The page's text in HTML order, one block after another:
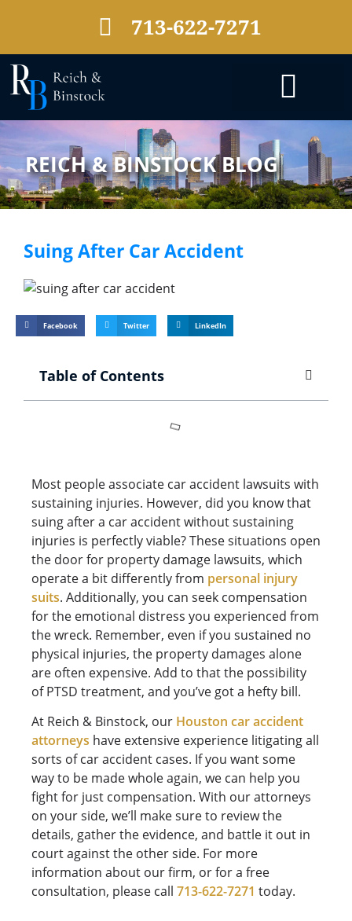
713-622-7271
REICH & BINSTOCK BLOG
Suing After Car Accident
Facebook Twitter LinkedIn
Table of Contents
Most people associate car accident lawsuits with
sustaining injuries. However, did you know that
suing after a car accident without sustaining
injuries is perfectly viable? These situations open
the door for property damage lawsuits, which
operate a bit differently from personal injury
suits. Additionally, you can seek compensation
for the emotional distress you experienced from
the wreck. Remember, even if you sustained no
physical injuries, the property damages alone
are often expensive. Add to that the possibility
of PTSD treatment, and you’ve got a hefty bill.
At Reich & Binstock, our Houston car accident
attorneys have extensive experience litigating all
sorts of car accident cases. If you want some
way to be made whole again, we can help you
fight for just compensation. With our attorneys
on your side, we’ll make sure to review the
details, gather the evidence, and battle it out in
court against the other side. For more
information about our firm, or for a free
consultation, please call 713-622-7271 today.